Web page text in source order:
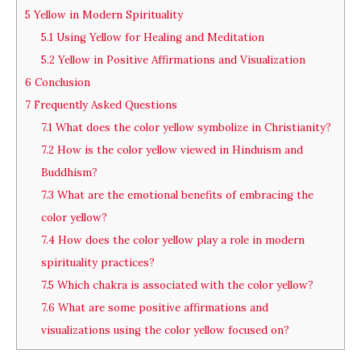
5 Yellow in Modern Spirituality
5.1Using Yellow for Healing and Meditation
5.2Yellow in Positive Affirmations and Visualization
6 Conclusion
7 Frequently Asked Questions
7.1What does the color yellow symbolize in Christianity?
7.2How is the color yellow viewed in Hinduism and
Buddhism?
7.3 What are the emotional benefits of embracing the
color yellow?
7.4How does the color yellow play a role in modern
spirituality practices?
7.5 Which chakra is associated with the color yellow?
7.6 What are some positive affirmations and
visualizations using the color yellow focused on?